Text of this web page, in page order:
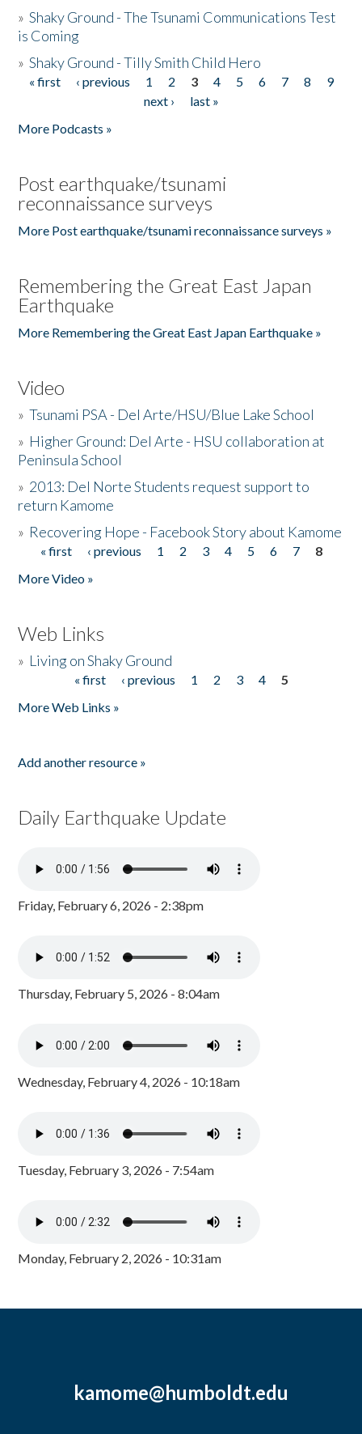
»Shaky Ground - The Tsunami Communications Test
is Coming
»Shaky Ground - Tilly Smith Child Hero
Pages
« first ‹ previous 1 2 3 4 5 6 7 8
9
next ›
last »
More Podcasts »
Post earthquake/tsunami
reconnaissance surveys
More Post earthquake/tsunami reconnaissance surveys »
Remembering the Great East Japan
Earthquake
More Remembering the Great East Japan Earthquake »
Video
»Tsunami PSA - Del Arte/HSU/Blue Lake School
» Higher Ground: Del Arte - HSU collaboration at
Peninsula School
» 2013: Del Norte Students request support to
return Kamome
» Recovering Hope - Facebook Story about Kamome
Pages
« first ‹ previous 1 2 3 4 5 6 7
8
More Video »
Web Links
» Living on Shaky Ground
« first ‹ previous 1 2 3 4
5
More Web Links »
Add another resource »
Daily Earthquake Update
Friday, February 6, 2026 - 2:38pm
Thursday, February 5, 2026 - 8:04am
Wednesday, February 4, 2026 - 10:18am
Tuesday, February 3, 2026 - 7:54am
Monday, February 2, 2026 - 10:31am
kamome@humboldt.edu